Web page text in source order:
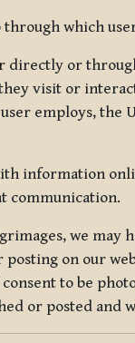
which
directly or
visit or
employs,
information
communication.
we may
on our
to be
or posted and